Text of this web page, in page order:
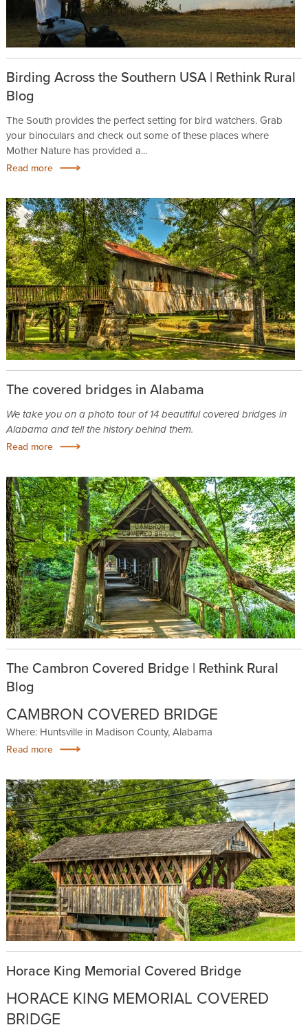
Birding Across the Southern USA | Rethink Rural
Blog
The South provides the perfect setting for bird watchers. Grab
your binoculars and check out some of these places where
Mother Nature has provided a...
Read more
The covered bridges in Alabama
We take you on a photo tour of 14 beautiful covered bridges in
Alabama and tell the history behind them.
Read more
The Cambron Covered Bridge | Rethink Rural
Blog
CAMBRON COVERED BRIDGE
Where: Huntsville in Madison County, Alabama
Read more
Horace King Memorial Covered Bridge
HORACE KING MEMORIAL COVERED
BRIDGE